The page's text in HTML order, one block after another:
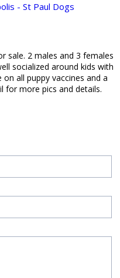
- St Paul Dogs
sale. 2 males and 3 females
socialized around kids with
all puppy vaccines and a
for more pics and details.